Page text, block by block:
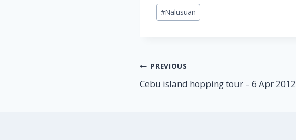
Post
Tags:
#Nalusuan
Post
navigation
PREVIOUS
Cebu island hopping tour – 6 Apr 2012